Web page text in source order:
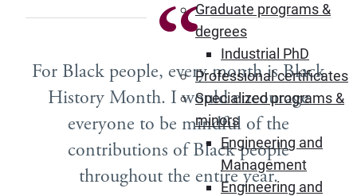
Graduate programs &
degrees
Industrial PhD
Professional certificates
Specialized programs &
minors
Engineering and
Management
Engineering and
For Black people, every month is Black
History Month. I would encourage
everyone to be mindful of the
contributions of Black people
throughout the entire year.